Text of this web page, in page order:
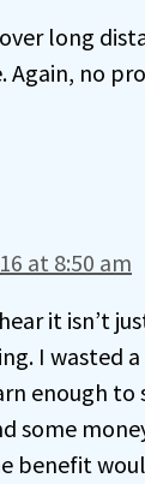
long
Again, no
at 8:50 am
it isn’t
I wasted
enough to
some
benefit